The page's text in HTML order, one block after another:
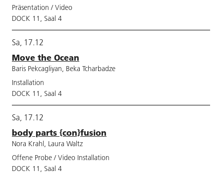
Präsentation / Video
DOCK 11, Saal 4
Sa, 17.12
Move the Ocean
Baris Pekcagliyan, Beka Tcharbadze
Installation
DOCK 11, Saal 4
Sa, 17.12
body parts {con}fusion
Nora Krahl, Laura Waltz
Offene Probe / Video Installation
DOCK 11, Saal 4